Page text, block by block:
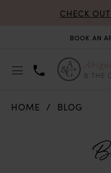
CHECK
BOOK AN
HOME BLOG